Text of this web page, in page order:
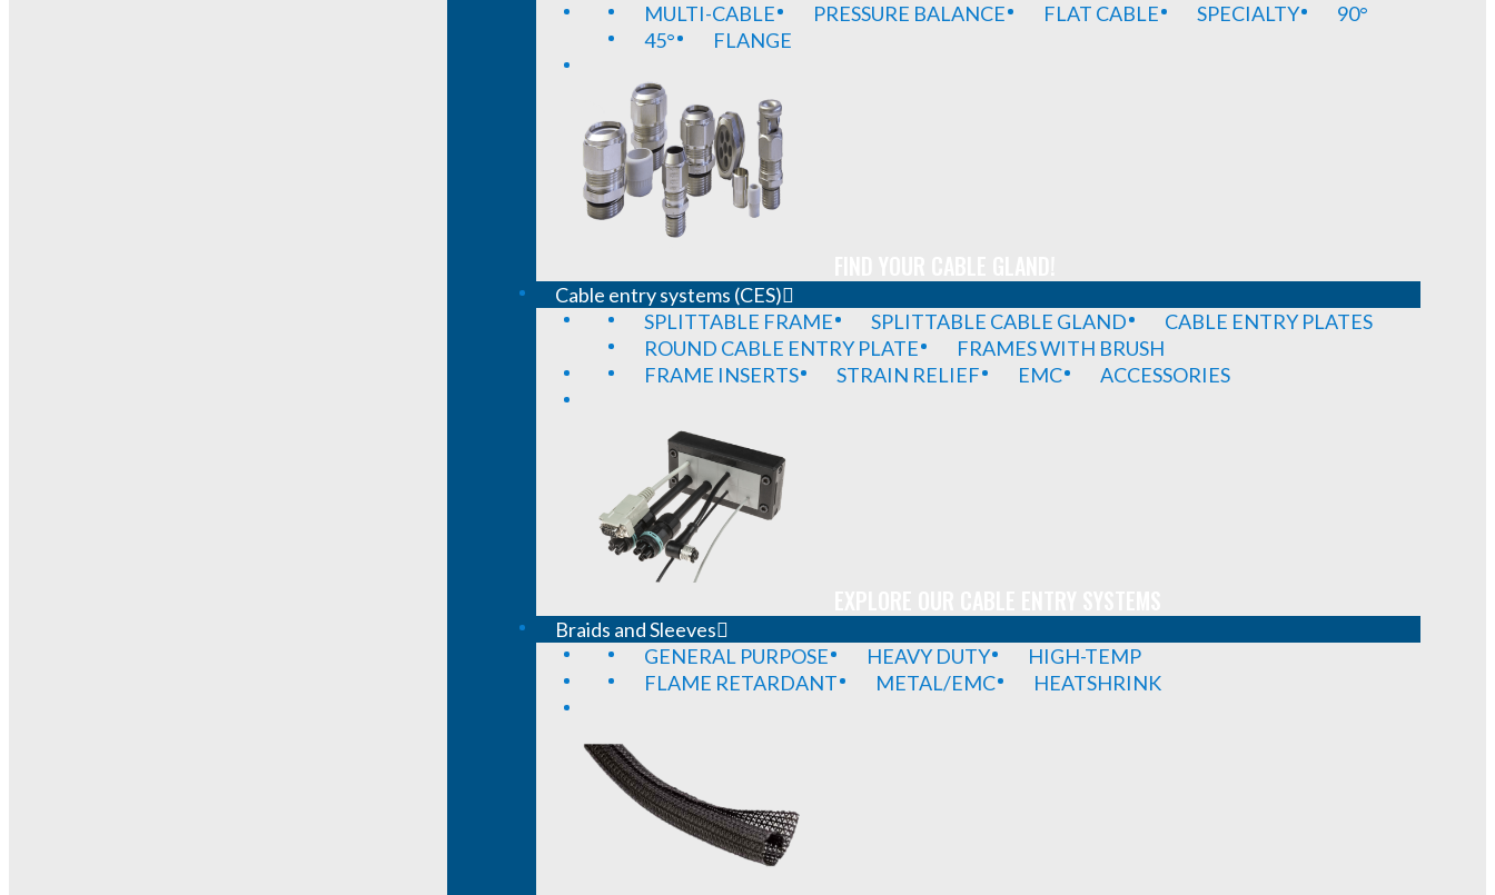
MULTI-CABLE
PRESSURE BALANCE FLAT CABLE SPECIALTY
90°
45°
FLANGE
Cable entry systems (CES)
SPLITTABLE FRAME
SPLITTABLE CABLE GLAND
CABLE ENTRY PLATES
ROUND CABLE ENTRY PLATE
FRAMES WITH BRUSH
FRAME INSERTS
STRAIN RELIEF EMC ACCESSORIES
Braids and Sleeves
GENERAL PURPOSE
HEAVY DUTY
HIGH-TEMP
FLAME RETARDANT
METAL/EMC HEATSHRINK